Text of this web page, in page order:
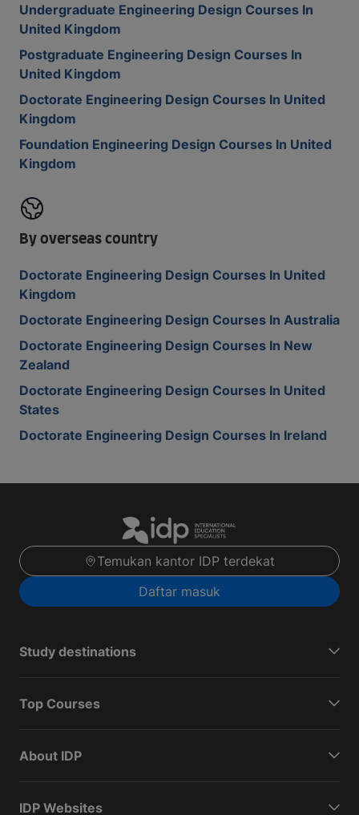
Undergraduate Engineering Design Courses In
United Kingdom
Postgraduate Engineering Design Courses In
United Kingdom
Doctorate Engineering Design Courses In United
Kingdom
Foundation Engineering Design Courses In United
Kingdom
By overseas country
Doctorate Engineering Design Courses In United
Kingdom
Doctorate Engineering Design Courses In Australia
Doctorate Engineering Design Courses In New
Zealand
Doctorate Engineering Design Courses In United
States
Doctorate Engineering Design Courses In Ireland
Temukan kantor IDP terdekat
Daftar masuk
Study destinations
Top Courses
About IDP
IDP Websites